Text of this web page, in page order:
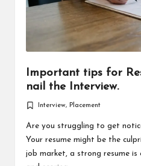
Important tips for
nail the Interview.
Posted
in
Interview, Placement
Are you struggling to get
Your resume might be the
job market, a strong resume